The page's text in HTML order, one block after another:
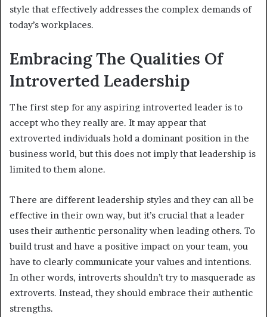
style that effectively addresses the complex demands of
today’s workplaces.
Embracing The Qualities Of
Introverted Leadership
The first step for any aspiring introverted leader is to
accept who they really are. It may appear that
extroverted individuals hold a dominant position in the
business world, but this does not imply that leadership is
limited to them alone.
There are different leadership styles and they can all be
effective in their own way, but it’s crucial that a leader
uses their authentic personality when leading others. To
build trust and have a positive impact on your team, you
have to clearly communicate your values and intentions.
In other words, introverts shouldn’t try to masquerade as
extroverts. Instead, they should embrace their authentic
strengths.